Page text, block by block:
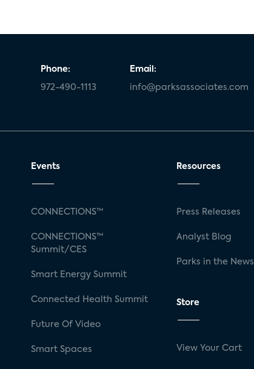
Phone:
972-490-1113
Email:
info@parksassociates.com
Events
CONNECTIONS™
CONNECTIONS™
Summit/CES
Smart Energy Summit
Connected Health Summit
Future Of Video
Smart Spaces
Resources
Press Releases
Analyst Blog
Parks in the News
Store
View Your Cart